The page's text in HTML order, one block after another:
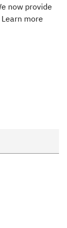
now provide
more